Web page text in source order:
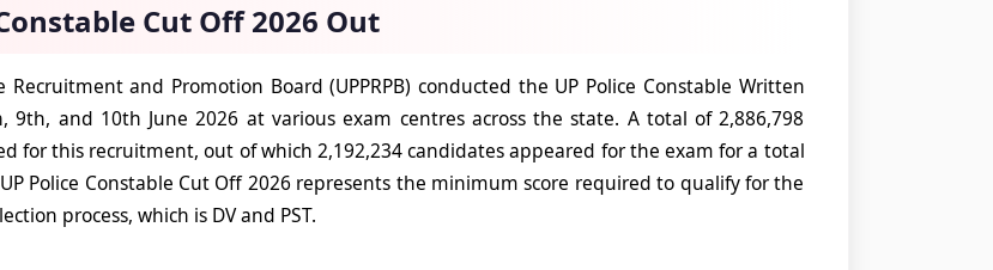
Cut Off 2026 Out
Recruitment and Promotion Board (UPPRPB) conducted the UP Police Constable Written
9th, and 10th June 2026 at various exam centres across the state. A total of 2,886,798
for this recruitment, out of which 2,192,234 candidates appeared for the exam for a total
Police Constable Cut Off 2026 represents the minimum score required to qualify for the
process, which is DV and PST.